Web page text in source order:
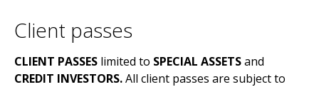
Client passes
CLIENT PASSES limited to SPECIAL ASSETSand
CREDIT INVESTORS.All client passes are subject to